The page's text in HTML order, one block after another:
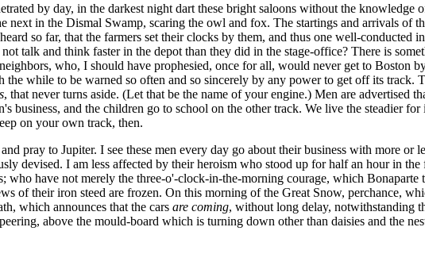
by day, in the darkest night dart these bright saloons without the knowledge
in the Dismal Swamp, scaring the owl and fox. The startings and arrivals of
so far, that the farmers set their clocks by them, and thus one well-conducted
talk and think faster in the depot than they did in the stage-office? There is
who, I should have prophesied, once for all, would never get to Boston
while to be warned so often and so sincerely by any power to get off its track.
, that never turns aside. (Let that be the name of your engine.) Men are advertised
and the children go to school on the other track. We live the steadier for
on your own track, then.
pray to Jupiter. I see these men every day go about their business with more or
devised. I am less affected by their heroism who stood up for half an hour in
have not merely the three-o'-clock-in-the-morning courage, which Bonaparte
of their iron steed are frozen. On this morning of the Great Snow, perchance,
which announces that the cars are coming, without long delay, notwithstanding
above the mould-board which is turning down other than daisies and the